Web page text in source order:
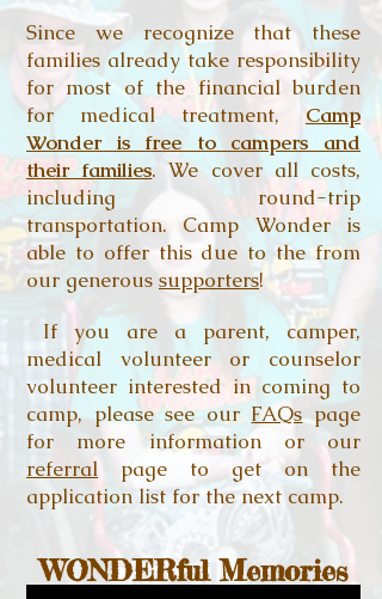
Since we recognize that these
families already take responsibility
for most of the financial burden
for medical treatment, Camp
Wonder is free to campers and
their families. We cover all costs,
including round-trip
transportation. Camp Wonder is
able to offer this due to the from
our generous supporters!
If you are a parent, camper,
medical volunteer or counselor
volunteer interested in coming to
camp, please see our FAQspage
for more information or our
referral page to get on the
application list for the next camp.
WONDERful Memories